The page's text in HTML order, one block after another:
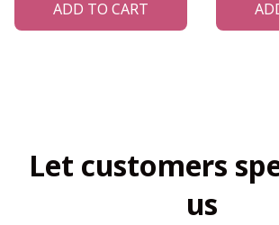
ADD TO CART
Let customers
us